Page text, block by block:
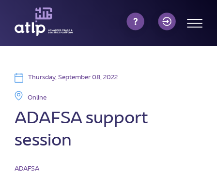
Thursday, September 08, 2022
Online
ADAFSA support
session
ADAFSA